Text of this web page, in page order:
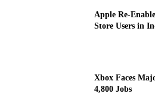
Apple Re-
Store Users in
Xbox Faces
4,800 Jobs